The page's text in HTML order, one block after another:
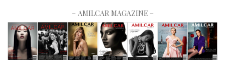
– AMILCAR MAGAZINE –